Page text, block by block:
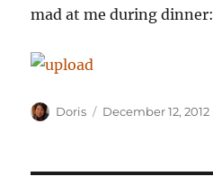
mad at me during dinner:
Author
Doris
Posted
December 12, 2012